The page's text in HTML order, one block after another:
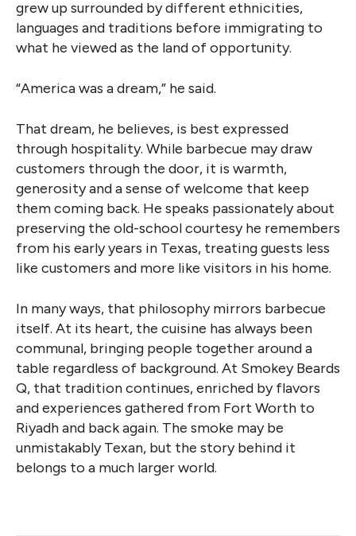
grew up surrounded by different ethnicities,
languages and traditions before immigrating to
what he viewed as the land of opportunity.
“America was a dream,” he said.
That dream, he believes, is best expressed
through hospitality. While barbecue may draw
customers through the door, it is warmth,
generosity and a sense of welcome that keep
them coming back. He speaks passionately about
preserving the old-school courtesy he remembers
from his early years in Texas, treating guests less
like customers and more like visitors in his home.
In many ways, that philosophy mirrors barbecue
itself. At its heart, the cuisine has always been
communal, bringing people together around a
table regardless of background. At Smokey Beards
Q, that tradition continues, enriched by flavors
and experiences gathered from Fort Worth to
Riyadh and back again. The smoke may be
unmistakably Texan, but the story behind it
belongs to a much larger world.